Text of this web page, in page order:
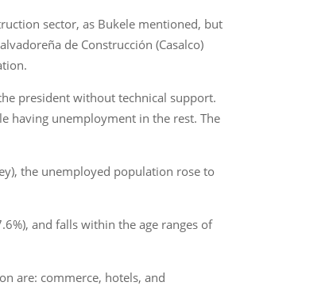
sector, as Bukele mentioned, but
de Construcción (Casalco)
president without technical support.
having unemployment in the rest. The
the unemployed population rose to
and falls within the age ranges of
are: commerce, hotels, and